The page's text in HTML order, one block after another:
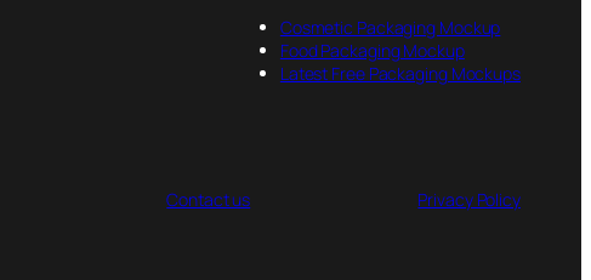
Cosmetic Packaging Mockup
Food Packaging Mockup
Latest Free Packaging Mockups
Contact us Privacy Policy